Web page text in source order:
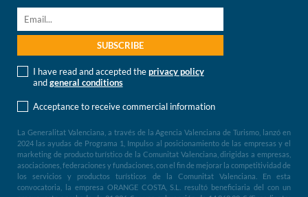
I have read and accepted theprivacy policy
andgeneral conditions
Acceptance to receive commercial information
La Generalitat Valenciana, a través de la Agencia Valenciana de Turismo, lanzó en
2024 las ayudas de Programa 1, Impulso al posicionamiento de las empresas y el
marketing de producto turístico de la Comunitat Valenciana, dirigidas a empresas,
asociaciones, federaciones y fundaciones, con el fin de mejorar la competitividad de
los servicios y productos turísticos de la Comunitat Valenciana. En esta
convocatoria, la empresa ORANGE COSTA, S.L. resultó beneficiaria del con un